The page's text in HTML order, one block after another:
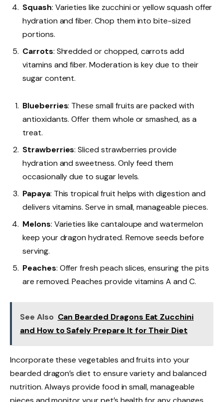
Squash: Varieties like zucchini or yellow squash offer
hydration and fiber. Chop them into bite-sized
portions.
Carrots: Shredded or chopped, carrots add
vitamins and fiber. Moderation is key due to their
sugar content.
Blueberries: These small fruits are packed with
antioxidants. Offer them whole or smashed, as a
treat.
Strawberries: Sliced strawberries provide
hydration and sweetness. Only feed them
occasionally due to sugar levels.
Papaya: This tropical fruit helps with digestion and
delivers vitamins. Serve in small, manageable pieces.
Melons: Varieties like cantaloupe and watermelon
keep your dragon hydrated. Remove seeds before
serving.
Peaches: Offer fresh peach slices, ensuring the pits
are removed. Peaches provide vitamins A and C.
See Also Can Bearded Dragons Eat Zucchini
and How to Safely Prepare It for Their Diet
Incorporate these vegetables and fruits into your
bearded dragon’s diet to ensure variety and balanced
nutrition. Always provide food in small, manageable